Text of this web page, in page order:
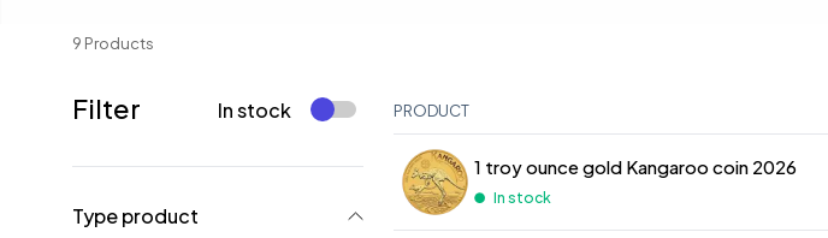
9 Products
Filter In stock
Type product
PRODUCT
1 troy ounce gold Kangaroo coin 2026
In stock